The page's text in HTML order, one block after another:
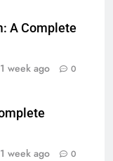
A Complete
1 week ago 0
1 week ago 0